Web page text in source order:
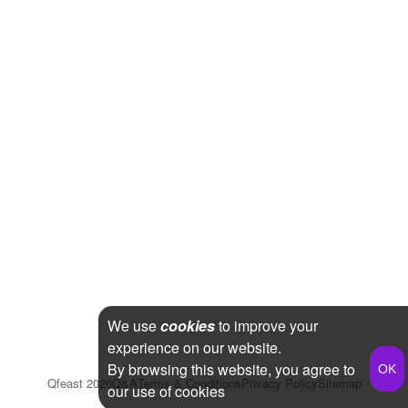
Qfeast 2026Q&ATerms & ConditionsPrivacy PolicySitemap
We usecookiesto improve your
experience on our website.
By browsing this website, you agree to
our use of cookies